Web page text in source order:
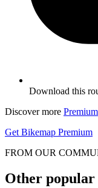
Download this
Discover more
Get Bikemap Premium
FROM OUR
Other